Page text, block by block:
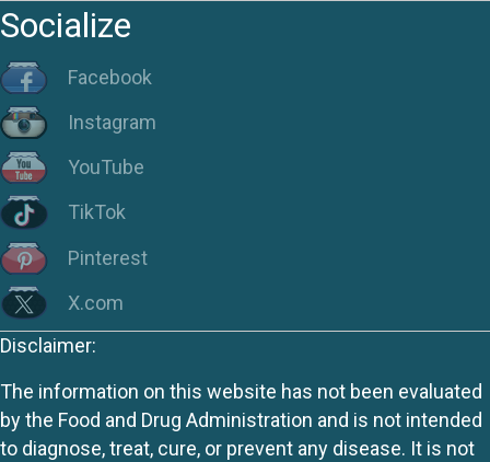
Socialize
Facebook
Instagram
YouTube
TikTok
Pinterest
X.com
Disclaimer:
The information on this website has not been evaluated
by the Food and Drug Administration and is not intended
to diagnose, treat, cure, or prevent any disease. It is not